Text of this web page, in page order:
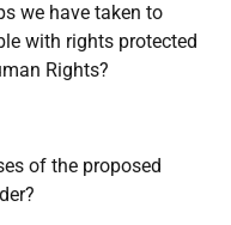
we have taken to
with rights protected
Rights?
of the proposed